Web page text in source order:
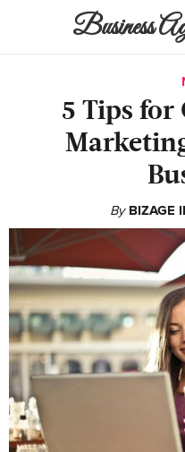
Business
5 Tips for
By BIZAGE